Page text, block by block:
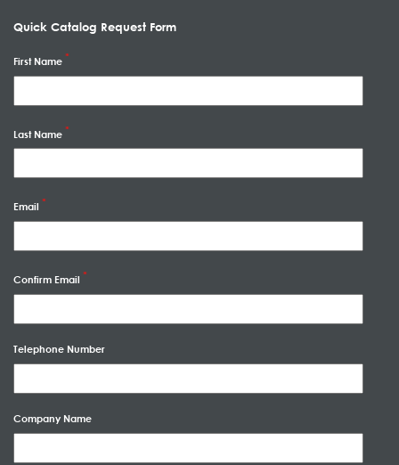
Quick Catalog Request Form
First Name
Last Name
Email
Confirm Email
Telephone Number
Company Name